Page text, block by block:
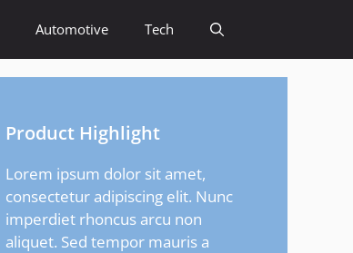
Automotive Tech
Product Highlight
Lorem ipsum dolor sit amet,
consectetur adipiscing elit. Nunc
imperdiet rhoncus arcu non
aliquet. Sed tempor mauris a